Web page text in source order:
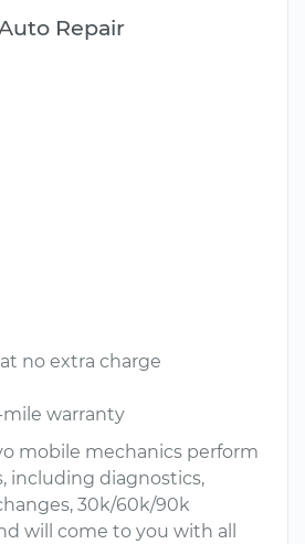
Repair
no extra charge
mile warranty
mobile mechanics perform
including diagnostics,
30k/60k/90k
will come to you with all